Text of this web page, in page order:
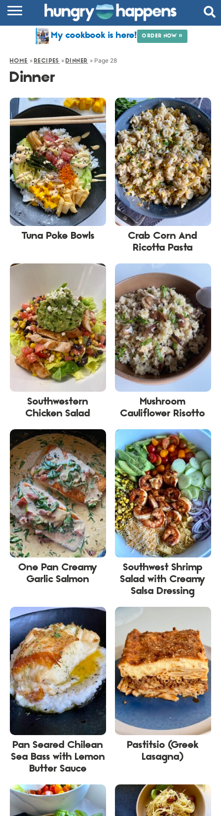
COMMUNITY
ABOUT
My cookbook is here! ORDER NOW »
HOME » RECIPES » DINNER » Page 28
Dinner
Tuna Poke Bowls
Crab Corn And
Ricotta Pasta
Southwestern
Chicken Salad
Mushroom
Cauliflower Risotto
One Pan Creamy
Garlic Salmon
Southwest Shrimp
Salad with Creamy
Salsa Dressing
Pan Seared Chilean
Sea Bass with Lemon
Butter Sauce
Pastitsio (Greek
Lasagna)